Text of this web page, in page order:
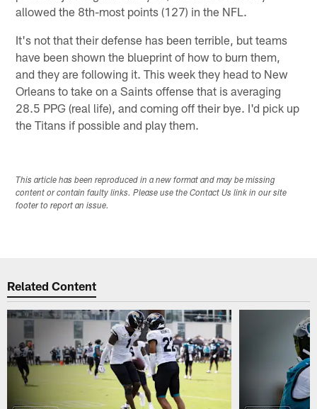
allowed the 8th-most points (127) in the NFL.
It's not that their defense has been terrible, but teams
have been shown the blueprint of how to burn them,
and they are following it. This week they head to New
Orleans to take on a Saints offense that is averaging
28.5 PPG (real life), and coming off their bye. I'd pick up
the Titans if possible and play them.
This article has been reproduced in a new format and may be missing
content or contain faulty links. Please use the Contact Us link in our site
footer to report an issue.
Related Content